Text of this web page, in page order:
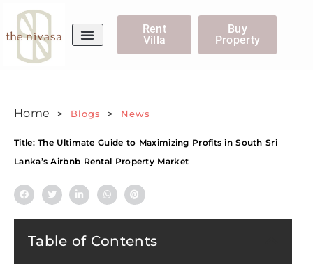
Rent
Villa
Buy
Property
Home > Blogs > News
Title: The Ultimate Guide to Maximizing Profits in South Sri
Lanka’s Airbnb Rental Property Market
Table of Contents